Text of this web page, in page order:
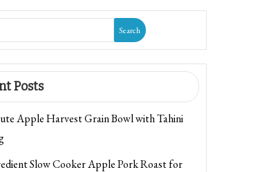
Search
Posts
Apple Harvest Grain Bowl with Tahini
Slow Cooker Apple Pork Roast for